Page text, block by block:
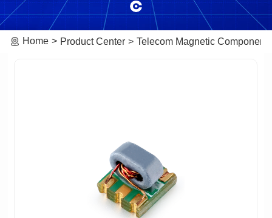
Home Product Center Telecom Magnetic Components